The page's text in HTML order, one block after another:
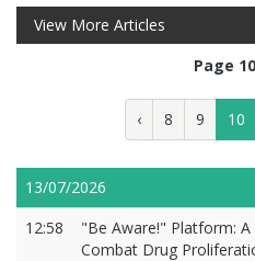
View More Articles
Page
‹ 8 9 10
13/07/2026
12:58
"Be Aware!" Platform:
Combat Drug